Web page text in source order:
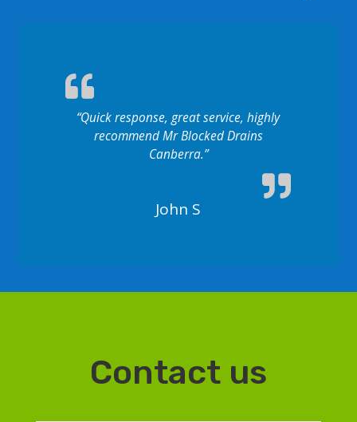
“Quick response, great service, highly
recommend Mr Blocked Drains
Canberra.”
John S
Contact us